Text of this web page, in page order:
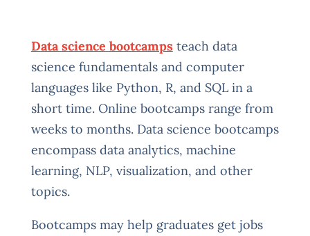
Data science bootcampsteach data
science fundamentals and computer
languages like Python, R, and SQL in a
short time. Online bootcamps range from
weeks to months. Data science bootcamps
encompass data analytics, machine
learning, NLP, visualization, and other
topics.
Bootcamps may help graduates get jobs